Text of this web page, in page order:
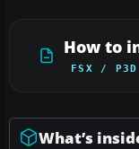
How to
FSX / P3D
What’s